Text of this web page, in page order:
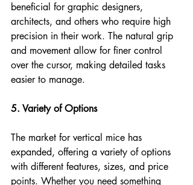
beneficial for graphic designers,
architects, and others who require high
precision in their work. The natural grip
and movement allow for finer control
over the cursor, making detailed tasks
easier to manage.
5. Variety of Options
The market for vertical mice has
expanded, offering a variety of options
with different features, sizes, and price
points. Whether you need something